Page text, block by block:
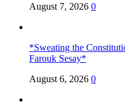
August 7, 2026 0
*Sweating the
Farouk Sesay*
August 6, 2026 0